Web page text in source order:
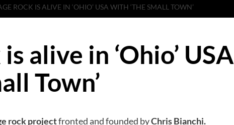
ROCK IS ALIVE IN ‘OHIO’ USA WITH ‘THE SMALL TOWN’
alive in ‘Ohio’ USA
Town’
rock projectfronted and founded byChris Bianchi.